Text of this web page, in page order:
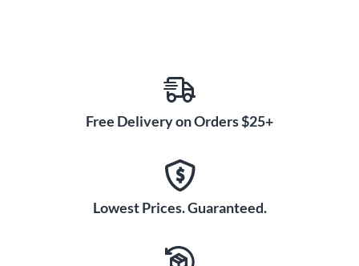
Free Delivery on Orders $25+
Lowest Prices. Guaranteed.